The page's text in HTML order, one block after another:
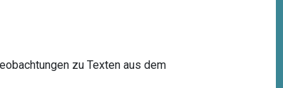
zu Texten aus dem